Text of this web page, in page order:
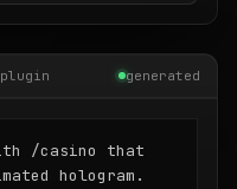
generated
/casino that
hologram.